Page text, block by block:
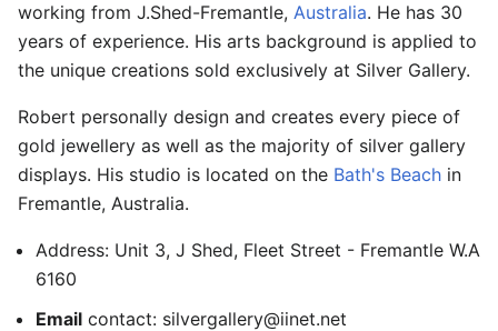
working from J.Shed-Fremantle, Australia. He has 30
years of experience. His arts background is applied to
the unique creations sold exclusively at Silver Gallery.
Robert personally design and creates every piece of
gold jewellery as well as the majority of silver gallery
displays. His studio is located on the Bath's Beach in
Fremantle, Australia.
Address: Unit 3, J Shed, Fleet Street - Fremantle W.A
6160
Email contact: silvergallery@iinet.net